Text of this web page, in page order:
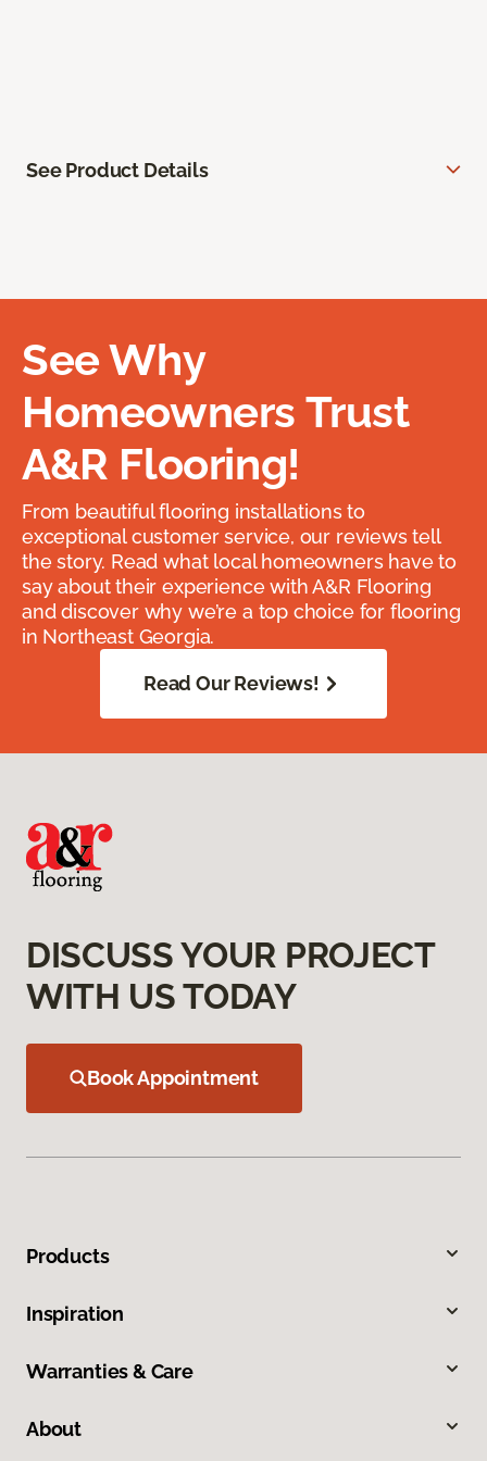
See Product Details
See Why
Homeowners Trust
A&R Flooring!
From beautiful flooring installations to
exceptional customer service, our reviews tell
the story. Read what local homeowners have to
say about their experience with A&R Flooring
and discover why we’re a top choice for flooring
in Northeast Georgia.
Read Our Reviews!
DISCUSS YOUR PROJECT
WITH US TODAY
Book Appointment
Products
Inspiration
Warranties & Care
About